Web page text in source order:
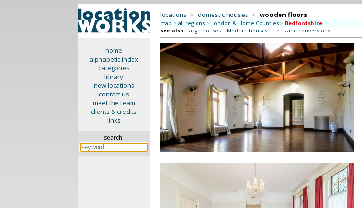
home
alphabetic index
categories
library
new locations
contact us
meet the team
clients & credits
links
search:
locations > domestic houses > wooden floors
map > all regions > London & Home Counties > Bedfordshire
see also: Large houses:: Modern houses:: Lofts and conversions